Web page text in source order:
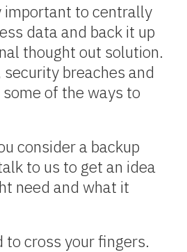
important to centrally
data and back it up
thought out solution.
breaches and
of the ways to
consider a backup
to us to get an idea
need and what it
to cross your fingers.